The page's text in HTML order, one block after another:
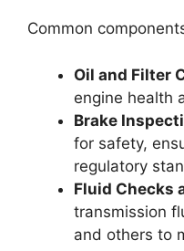
Common
Oil and Filter
engine health
Brake
for safety,
regulatory
Fluid Checks
transmission
and others to